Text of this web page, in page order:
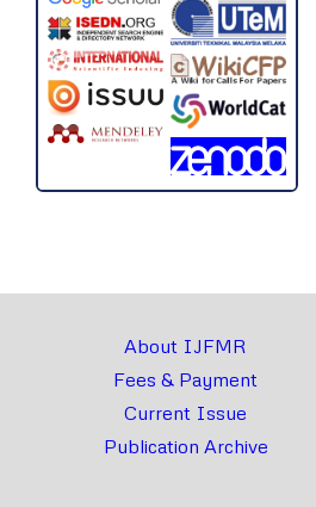
About IJFMR
Fees & Payment
Current Issue
Publication Archive